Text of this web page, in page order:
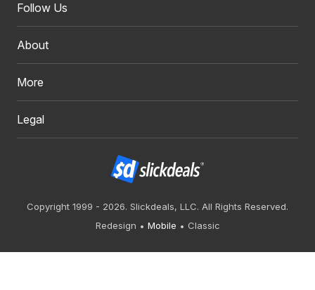
Follow Us
About
More
Legal
Copyright 1999 - 2026. Slickdeals, LLC. All Rights Reserved.
Redesign
Mobile Classic